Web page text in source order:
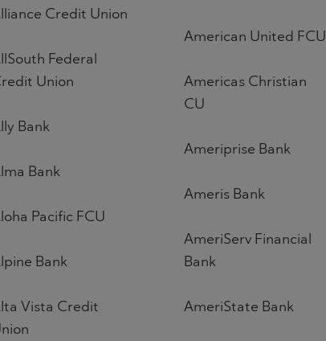
Credit Union
Federal
Union
Bank
Bank
Pacific FCU
Bank
Vista Credit
American United FCU
Americas Christian
CU
Ameriprise Bank
Ameris Bank
AmeriServ Financial
Bank
AmeriState Bank